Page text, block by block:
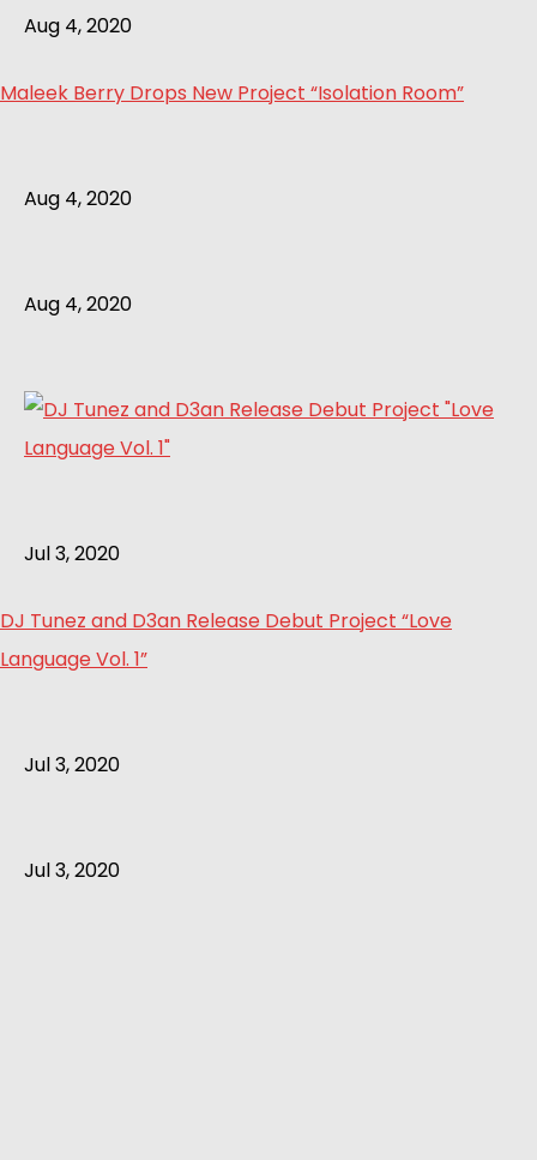
Aug 4, 2020
Maleek Berry Drops New Project “Isolation Room”
Aug 4, 2020
Aug 4, 2020
Jul 3, 2020
DJ Tunez and D3an Release Debut Project “Love
Language Vol. 1”
Jul 3, 2020
Jul 3, 2020